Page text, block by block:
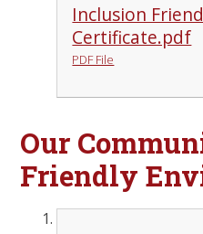
Inclusion
Certificate.pdf
PDF File
Our
Friendly